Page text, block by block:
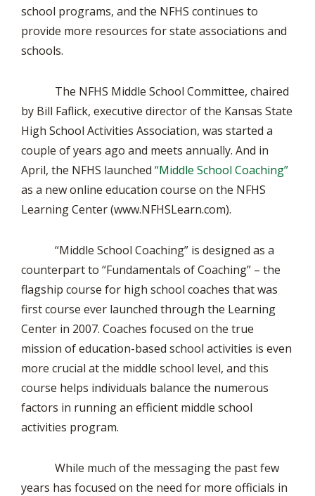
school programs, and the NFHS continues to
provide more resources for state associations and
schools.
The NFHS Middle School Committee, chaired
by Bill Faflick, executive director of the Kansas State
High School Activities Association, was started a
couple of years ago and meets annually. And in
April, the NFHS launched “Middle School Coaching”
as a new online education course on the NFHS
Learning Center (www.NFHSLearn.com).
“Middle School Coaching” is designed as a
counterpart to “Fundamentals of Coaching” – the
flagship course for high school coaches that was
first course ever launched through the Learning
Center in 2007. Coaches focused on the true
mission of education-based school activities is even
more crucial at the middle school level, and this
course helps individuals balance the numerous
factors in running an efficient middle school
activities program.
While much of the messaging the past few
years has focused on the need for more officials in